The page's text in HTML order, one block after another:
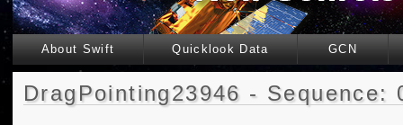
About Swift Quicklook Data GCN
DragPointing23946 - Sequence: